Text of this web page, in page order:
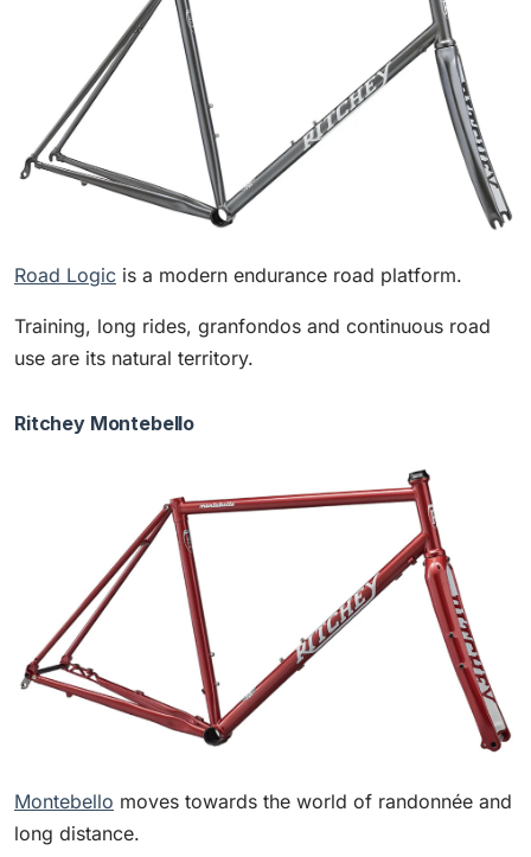
Road Logic is a modern endurance road platform.
Training, long rides, granfondos and continuous road
use are its natural territory.
Ritchey Montebello
Montebello moves towards the world of randonnée and
long distance.